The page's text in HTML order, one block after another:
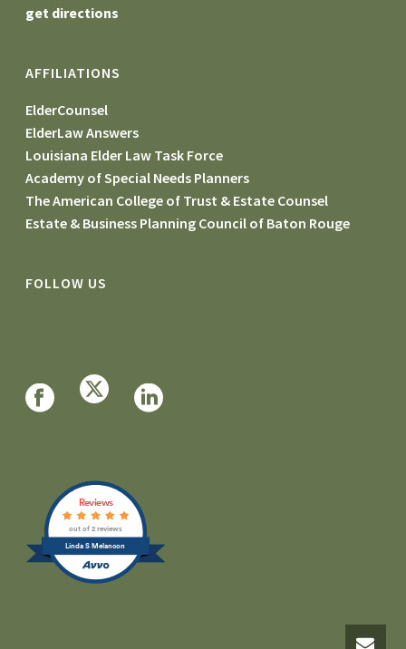
get directions
AFFILIATIONS
ElderCounsel
ElderLaw Answers
Louisiana Elder Law Task Force
Academy of Special Needs Planners
The American College of Trust & Estate Counsel
Estate & Business Planning Council of Baton Rouge
FOLLOW US
Linda S Melancon
Reviews
out of 2 reviews